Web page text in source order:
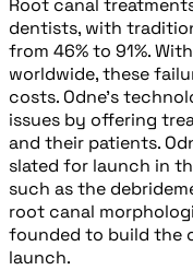
Root canal
dentists, with
from 46% to 91%.
worldwide, these
costs. Odne’s
issues by offering
and their patients.
slated for launch in
such as the
root canal
founded to build the
launch.